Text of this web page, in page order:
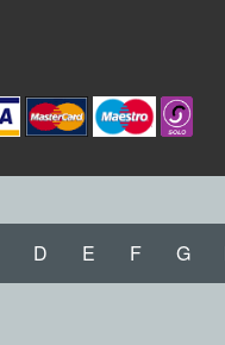
D E F G